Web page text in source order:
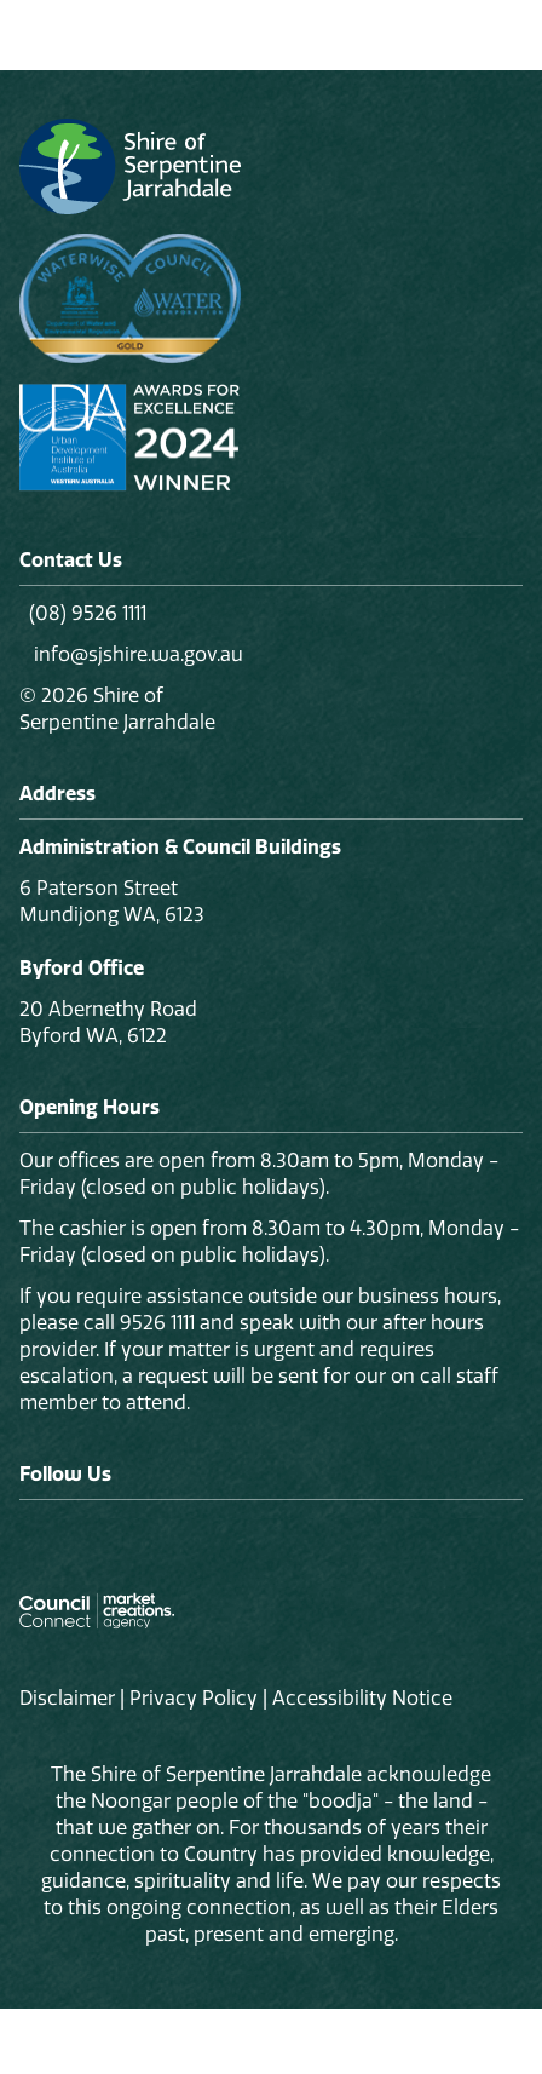
Contact Us
(08) 9526 1111
info@sjshire.wa.gov.au
© 2026 Shire of
Serpentine Jarrahdale
Address
Administration & Council Buildings
6 Paterson Street
Mundijong WA, 6123
Byford Office
20 Abernethy Road
Byford WA, 6122
Opening Hours
Our offices are open from 8.30am to 5pm, Monday -
Friday (closed on public holidays).
The cashier is open from 8.30am to 4.30pm, Monday -
Friday (closed on public holidays).
If you require assistance outside our business hours,
please call 9526 1111 and speak with our after hours
provider. If your matter is urgent and requires
escalation, a request will be sent for our on call staff
member to attend.
Follow Us
Disclaimer Privacy Policy Accessibility Notice
The Shire of Serpentine Jarrahdale acknowledge
the Noongar people of the "boodja" - the land -
that we gather on. For thousands of years their
connection to Country has provided knowledge,
guidance, spirituality and life. We pay our respects
to this ongoing connection, as well as their Elders
past, present and emerging.